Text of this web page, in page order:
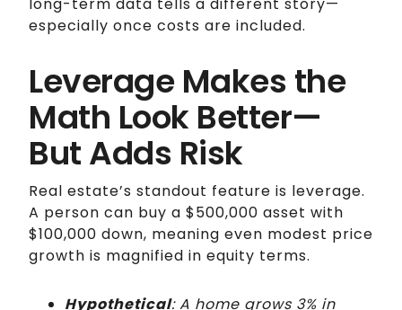
long-term data tells a different story—
especially once costs are included.
Leverage Makes the
Math Look Better—
But Adds Risk
Real estate’s standout feature is leverage.
A person can buy a $500,000 asset with
$100,000 down, meaning even modest price
growth is magnified in equity terms.
Hypothetical: A home grows 3% in